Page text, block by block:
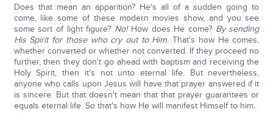
Does that mean an apparition? He's all of a sudden going to
come, like some of these modern movies show, and you see
some sort of light figure? No! How does He come? By sending
His Spirit for those who cry out to Him. That's how He comes,
whether converted or whether not converted. If they proceed no
further, then they don't go ahead with baptism and receiving the
Holy Spirit, then it's not unto eternal life. But nevertheless,
anyone who calls upon Jesus will have that prayer answered if it
is sincere. But that doesn't mean that that prayer guarantees or
equals eternal life. So that's how He will manifest Himself to him.